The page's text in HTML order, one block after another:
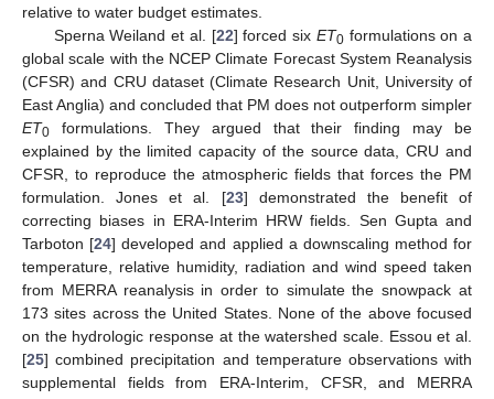
relative to water budget estimates.
Sperna Weiland et al. [22] forced six ET0formulations on a
global scale with the NCEP Climate Forecast System Reanalysis
(CFSR) and CRU dataset (Climate Research Unit, University of
East Anglia) and concluded that PM does not outperform simpler
ET0 formulations. They argued that their finding may be
explained by the limited capacity of the source data, CRU and
CFSR, to reproduce the atmospheric fields that forces the PM
formulation. Jones et al. [23] demonstrated the benefit of
correcting biases in ERA-Interim HRW fields. Sen Gupta and
Tarboton [24] developed and applied a downscaling method for
temperature, relative humidity, radiation and wind speed taken
from MERRA reanalysis in order to simulate the snowpack at
173 sites across the United States. None of the above focused
on the hydrologic response at the watershed scale. Essou et al.
[25] combined precipitation and temperature observations with
supplemental fields from ERA-Interim, CFSR, and MERRA